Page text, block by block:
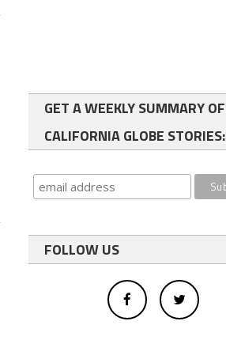
GET A WEEKLY SUMMARY OF
CALIFORNIA GLOBE STORIES:
FOLLOW US